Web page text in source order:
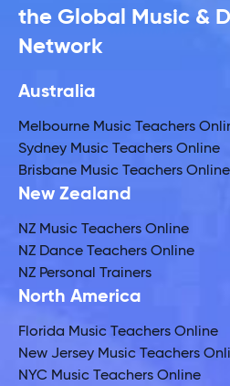
the Global Music &
Network
Australia
Melbourne Music Teachers
Sydney Music Teachers Online
Brisbane Music Teachers Online
New Zealand
NZ Music Teachers Online
NZ Dance Teachers Online
NZ Personal Trainers
North America
Florida Music Teachers Online
New Jersey Music Teachers
NYC Music Teachers Online